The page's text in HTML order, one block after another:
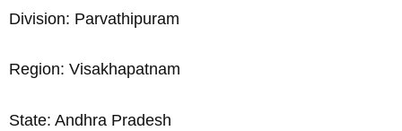
Division: Parvathipuram
Region: Visakhapatnam
State: Andhra Pradesh